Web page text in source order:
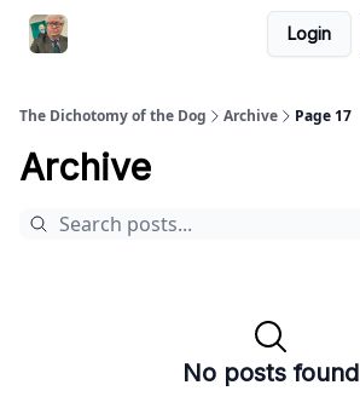
Login
The Dichotomy of the Dog Archive Page 17
Archive
No posts found